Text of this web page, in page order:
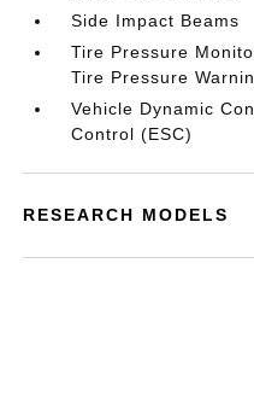
Side Impact Beams
Tire Pressure
Tire Pressure
Vehicle Dynamic
Control (ESC)
RESEARCH MODELS